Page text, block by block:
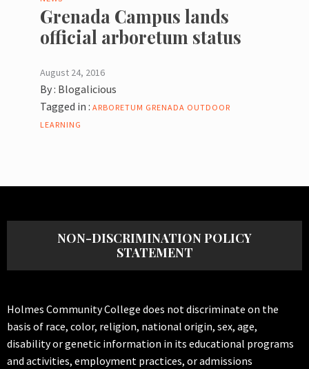
Grenada Campus lands
official arboretum status
August 24, 2016
By : Blogalicious
Tagged in : ARBORETUM GRENADA OUTDOOR
LEARNING
NON-DISCRIMINATION POLICY
STATEMENT
Holmes Community College does not discriminate on the
basis of race, color, religion, national origin, sex, age,
disability or genetic information in its educational programs
and activities, employment practices, or admissions